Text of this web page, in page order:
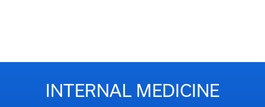
INTERNAL MEDICINE